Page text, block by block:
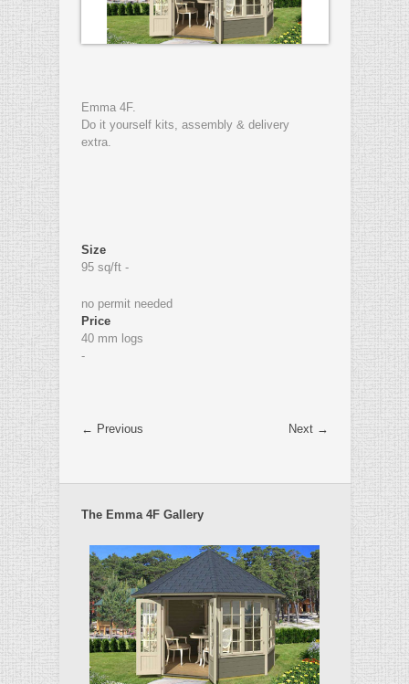
Emma 4F.
Do it yourself kits, assembly & delivery
extra.
Size
95 sq/ft -
no permit needed
Price
40 mm logs
-
← Previous Next →
The Emma 4F Gallery